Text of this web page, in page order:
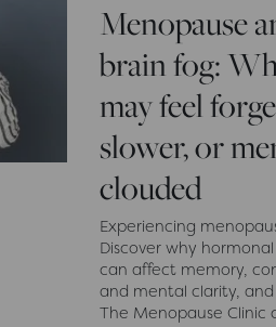
Menopause
brain fog:
may feel
slower, or
clouded
Experiencing
Discover why
can affect memory,
and mental clarity,
The Menopause Clinic